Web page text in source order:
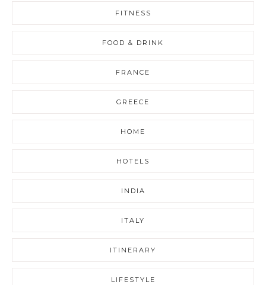
FITNESS
FOOD & DRINK
FRANCE
GREECE
HOME
HOTELS
INDIA
ITALY
ITINERARY
LIFESTYLE